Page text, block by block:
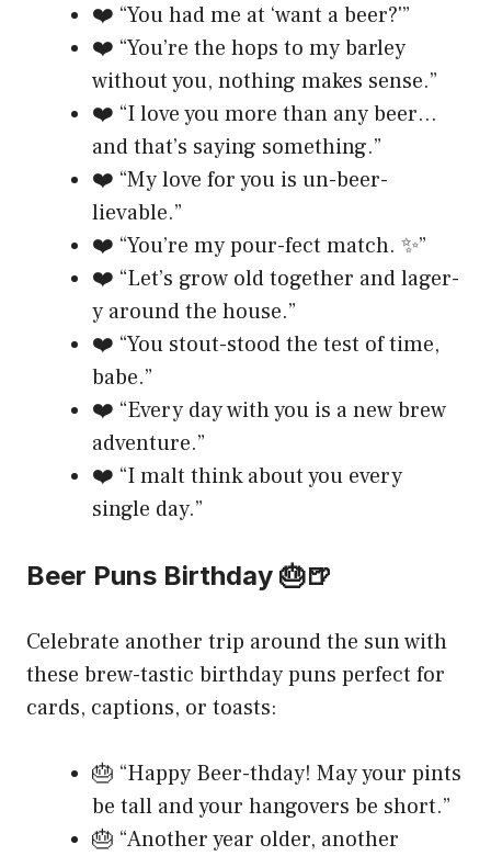
❤️ “You had me at ‘want a beer?'”
❤️ “You’re the hops to my barley
without you, nothing makes sense.”
❤️ “I love you more than any beer…
and that’s saying something.”
❤️ “My love for you is un-beer-
lievable.”
❤️ “You’re my pour-fect match. ✨”
❤️ “Let’s grow old together and lager-
y around the house.”
❤️ “You stout-stood the test of time,
babe.”
❤️ “Every day with you is a new brew
adventure.”
❤️ “I malt think about you every
single day.”
Beer Puns Birthday 🎂🍺
Celebrate another trip around the sun with
these brew-tastic birthday puns perfect for
cards, captions, or toasts:
🎂 “Happy Beer-thday! May your pints
be tall and your hangovers be short.”
🎂 “Another year older, another